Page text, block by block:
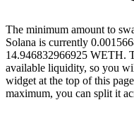
The minimum amount to
Solana is currently
14.946832966925 WETH.
available liquidity, so you
widget at the top of this
maximum, you can split it